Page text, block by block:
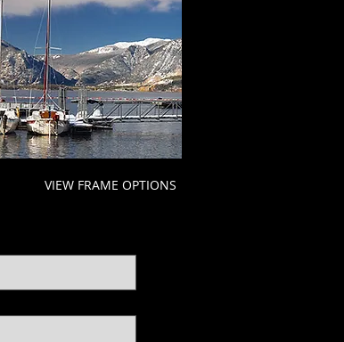
VIEW FRAME OPTIONS